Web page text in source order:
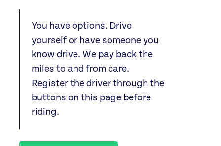
You have options. Drive
yourself or have someone you
know drive. We pay back the
miles to and from care.
Register the driver through the
buttons on this page before
riding.